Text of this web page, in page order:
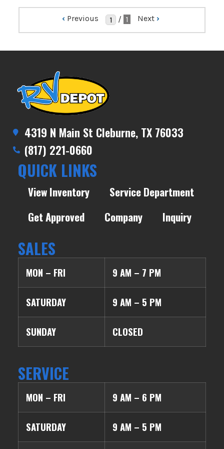
‹ Previous / 1 Next ›
4319 N Main St Cleburne, TX 76033
(817) 221-0660
QUICK LINKS
View Inventory
Service Department
Get Approved
Company Inquiry
SALES
MON – FRI 9 AM – 7 PM
SATURDAY 9 AM – 5 PM
SUNDAY CLOSED
SERVICE
MON – FRI 9 AM – 6 PM
SATURDAY 9 AM – 5 PM